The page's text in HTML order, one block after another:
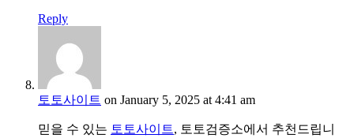
Reply
토토사이트 on January 5, 2025 at 4:41 am
믿을 수 있는 토토사이트, 토토검증소에서 추천드립니